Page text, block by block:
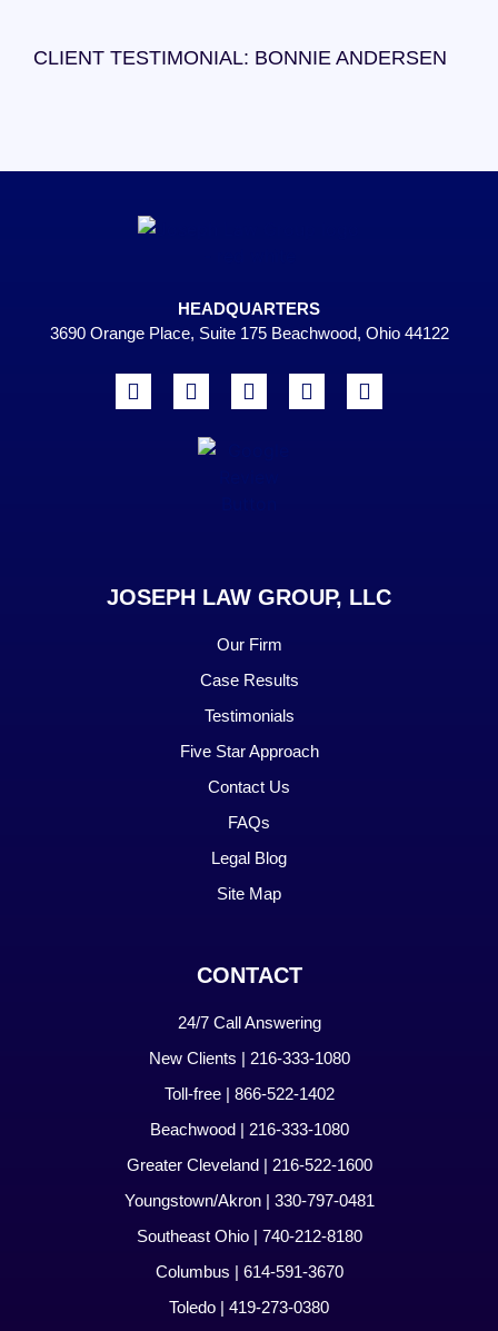
CLIENT TESTIMONIAL: BONNIE ANDERSEN
HEADQUARTERS
3690 Orange Place, Suite 175 Beachwood, Ohio 44122
JOSEPH LAW GROUP, LLC
Our Firm
Case Results
Testimonials
Five Star Approach
Contact Us
FAQs
Legal Blog
Site Map
CONTACT
24/7 Call Answering
New Clients | 216-333-1080
Toll-free | 866-522-1402
Beachwood | 216-333-1080
Greater Cleveland | 216-522-1600
Youngstown/Akron | 330-797-0481
Southeast Ohio | 740-212-8180
Columbus | 614-591-3670
Toledo | 419-273-0380